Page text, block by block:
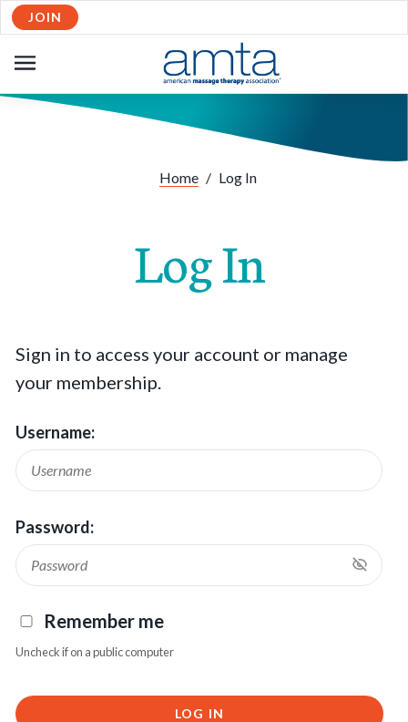
JOIN
NAVIGATION
Home / Log In
Log In
Sign in to access your account or manage
your membership.
Username:
Password:
Remember me
Uncheck if on a public computer
LOG IN